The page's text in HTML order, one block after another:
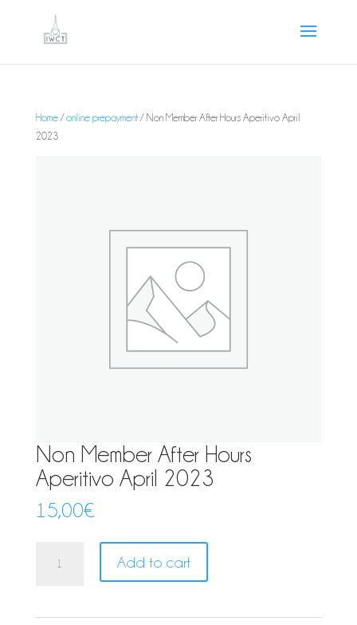
Home/online prepayment/ Non Member After Hours Aperitivo April
2023
Non Member After Hours
Aperitivo April 2023
15,00€
Member
Add to cart